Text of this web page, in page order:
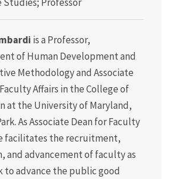
is a Professor,
of Human Development and
Methodology and Associate
Affairs in the College of
at the University of Maryland,
As Associate Dean for Faculty
facilitates the recruitment,
and advancement of faculty as
to advance the public good